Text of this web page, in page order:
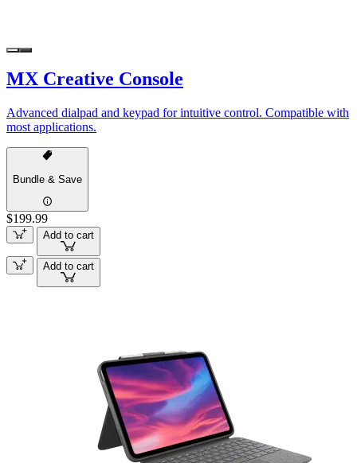
MX Creative Console
Advanced dialpad and keypad for intuitive control. Compatible with
most applications.
Bundle & Save
$199.99
Add to cart
Add to cart